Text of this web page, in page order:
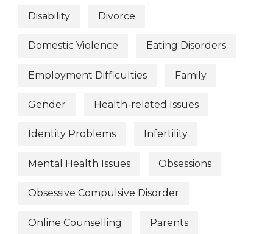
Disability Divorce
Domestic Violence Eating Disorders
Employment Difficulties Family
Gender Health-related Issues
Identity Problems Infertility
Mental Health Issues Obsessions
Obsessive Compulsive Disorder
Online Counselling Parents